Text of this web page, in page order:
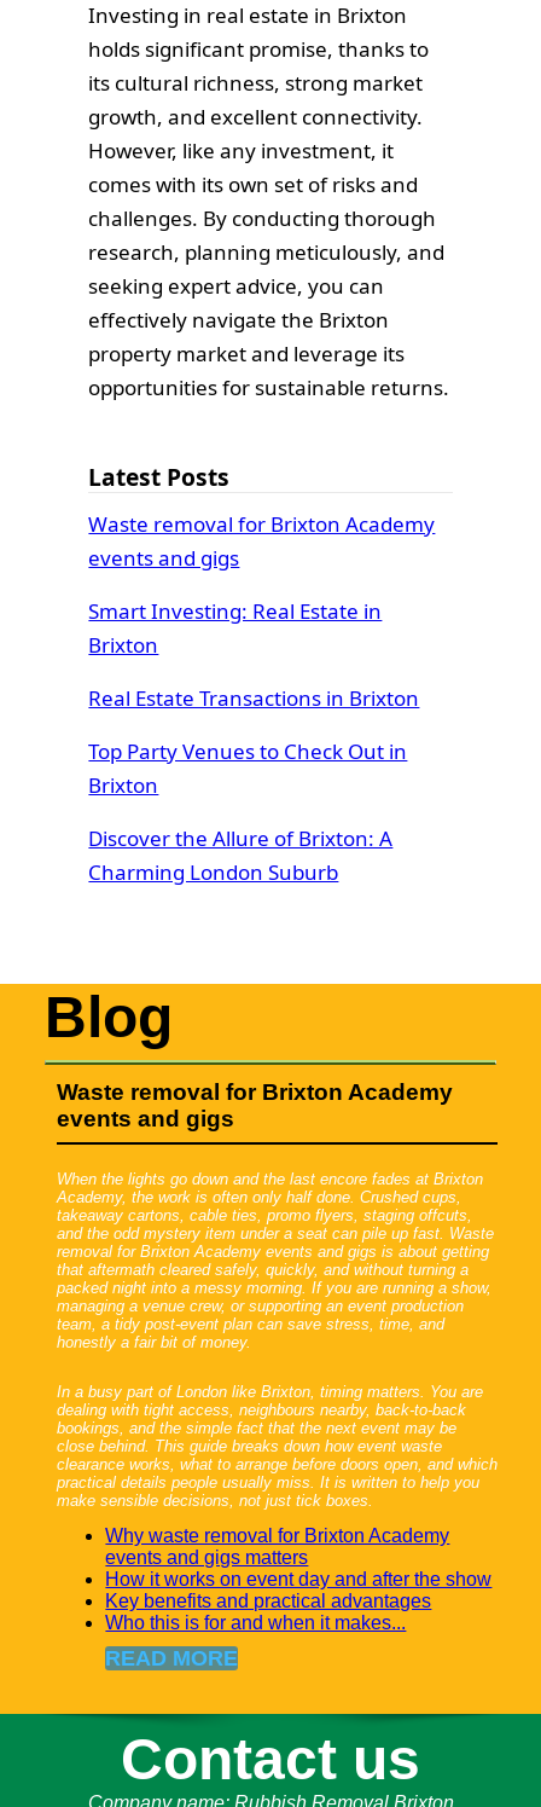
Investing in real estate in Brixton
holds significant promise, thanks to
its cultural richness, strong market
growth, and excellent connectivity.
However, like any investment, it
comes with its own set of risks and
challenges. By conducting thorough
research, planning meticulously, and
seeking expert advice, you can
effectively navigate the Brixton
property market and leverage its
opportunities for sustainable returns.
Latest Posts
Waste removal for Brixton Academy
events and gigs
Smart Investing: Real Estate in
Brixton
Real Estate Transactions in Brixton
Top Party Venues to Check Out in
Brixton
Discover the Allure of Brixton: A
Charming London Suburb
Blog
Waste removal for Brixton Academy
events and gigs
When the lights go down and the last encore fades at Brixton
Academy, the work is often only half done. Crushed cups,
takeaway cartons, cable ties, promo flyers, staging offcuts,
and the odd mystery item under a seat can pile up fast. Waste
removal for Brixton Academy events and gigs is about getting
that aftermath cleared safely, quickly, and without turning a
packed night into a messy morning. If you are running a show,
managing a venue crew, or supporting an event production
team, a tidy post-event plan can save stress, time, and
honestly a fair bit of money.
In a busy part of London like Brixton, timing matters. You are
dealing with tight access, neighbours nearby, back-to-back
bookings, and the simple fact that the next event may be
close behind. This guide breaks down how event waste
clearance works, what to arrange before doors open, and which
practical details people usually miss. It is written to help you
make sensible decisions, not just tick boxes.
Why waste removal for Brixton Academy
events and gigs matters
How it works on event day and after the show
Key benefits and practical advantages
Who this is for and when it makes...
READ MORE
Contact us